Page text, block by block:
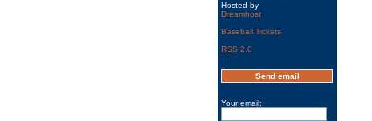
Hosted by
Dreamhost
Baseball Tickets
RSS 2.0
Send email
Your email: